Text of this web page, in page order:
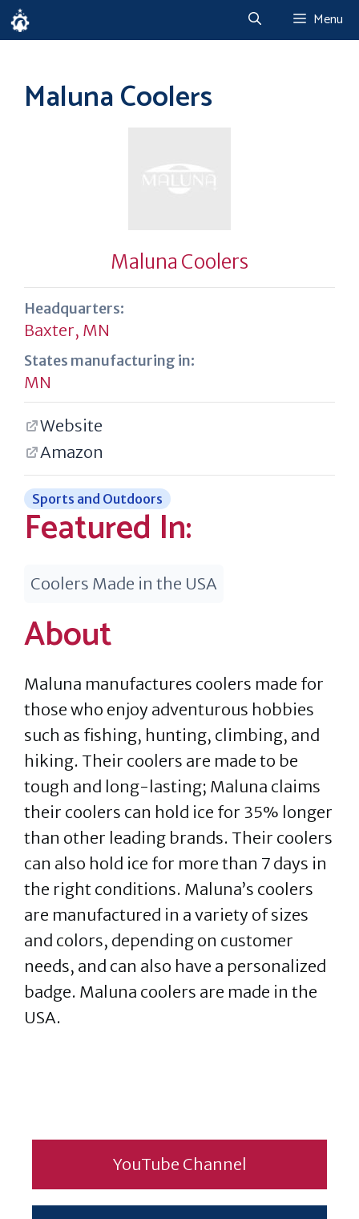
Skip
to
Menu
Maluna Coolers
Maluna Coolers
Headquarters:
Baxter, MN
States manufacturing in:
MN
Website
Amazon
Sports and Outdoors
Featured In:
Coolers Made in the USA
About
Maluna manufactures coolers made for
those who enjoy adventurous hobbies
such as fishing, hunting, climbing, and
hiking. Their coolers are made to be
tough and long-lasting; Maluna claims
their coolers can hold ice for 35% longer
than other leading brands. Their coolers
can also hold ice for more than 7 days in
the right conditions. Maluna’s coolers
are manufactured in a variety of sizes
and colors, depending on customer
needs, and can also have a personalized
badge. Maluna coolers are made in the
USA.
YouTube Channel